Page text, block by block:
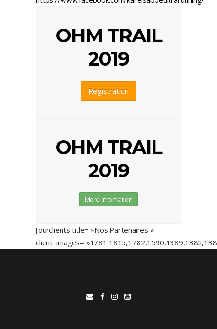
OHM TRAIL
2019
Registration
OHM TRAIL
2019
More infomation
[ourclients title= »Nos Partenaires »
client_images=